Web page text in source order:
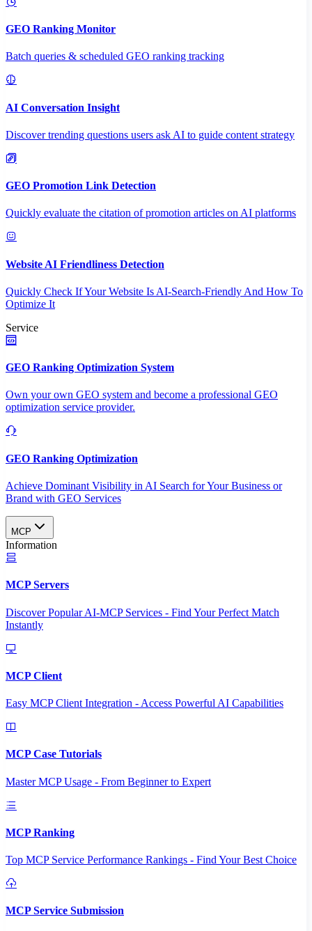
GEO Ranking Monitor
Batch queries & scheduled GEO ranking tracking
AI Conversation Insight
Discover trending questions users ask AI to guide content strategy
GEO Promotion Link Detection
Quickly evaluate the citation of promotion articles on AI platforms
Website AI Friendliness Detection
Quickly Check If Your Website Is AI-Search-Friendly And How To
Optimize It
Service
GEO Ranking Optimization System
Own your own GEO system and become a professional GEO
optimization service provider.
GEO Ranking Optimization
Achieve Dominant Visibility in AI Search for Your Business or
Brand with GEO Services​
MCP
Information
MCP Servers
Discover Popular AI-MCP Services - Find Your Perfect Match
Instantly
MCP Client
Easy MCP Client Integration - Access Powerful AI Capabilities
MCP Case Tutorials
Master MCP Usage - From Beginner to Expert
MCP Ranking
Top MCP Service Performance Rankings - Find Your Best Choice
MCP Service Submission